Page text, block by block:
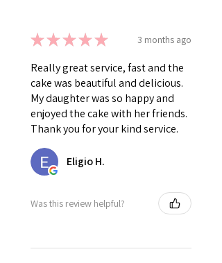
★★★★★ 3 months ago
Really great service, fast and the
cake was beautiful and delicious.
My daughter was so happy and
enjoyed the cake with her friends.
Thank you for your kind service.
Eligio H.
Was this review helpful?